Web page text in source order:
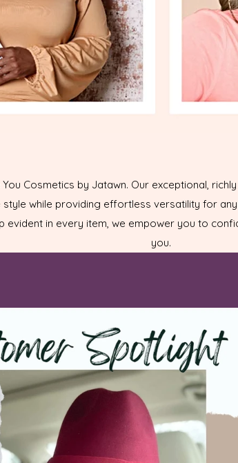
Cosmetics by Jatawn. Our exceptional,
style while providing effortless versatility for
evident in every item, we empower you to
you.